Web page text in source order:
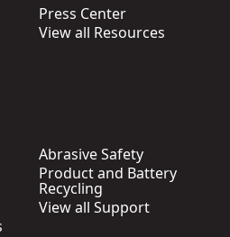
Press Center
View all Resources
Abrasive Safety
Product and Battery
Recycling
View all Support